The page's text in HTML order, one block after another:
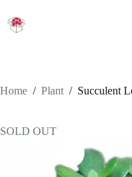
content
Home / Plant / Succulent
SOLD OUT